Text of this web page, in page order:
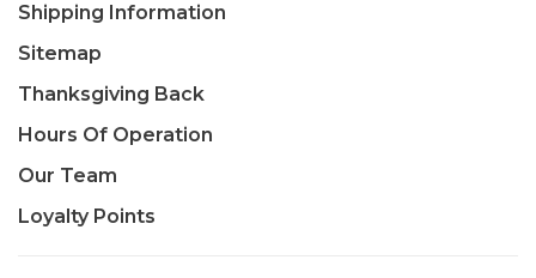
Shipping Information
Sitemap
Thanksgiving Back
Hours Of Operation
Our Team
Loyalty Points